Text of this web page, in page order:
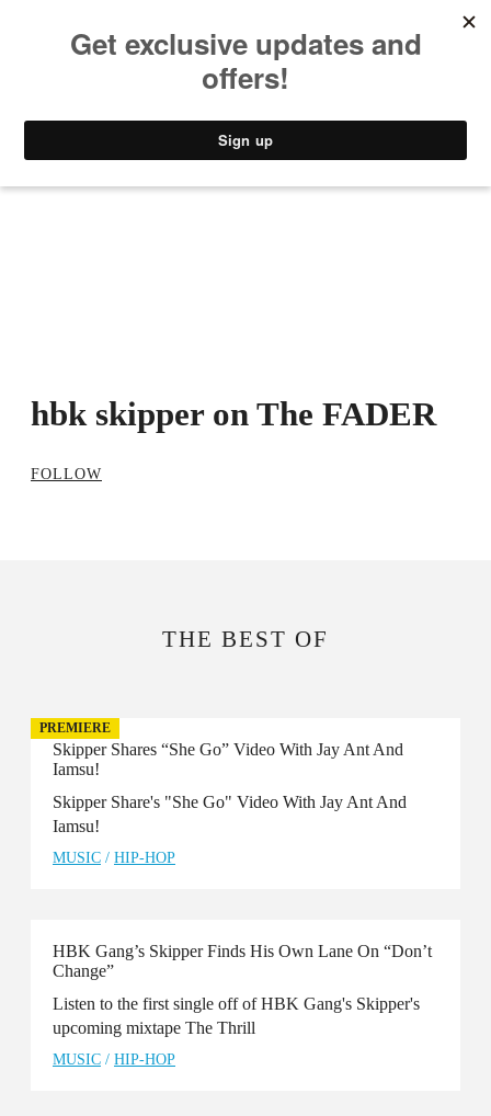
hbk skipper on The FADER
FOLLOW
THE BEST OF
PREMIERE
Skipper Shares “She Go” Video With Jay Ant And
Iamsu!
Skipper Share's "She Go" Video With Jay Ant And
Iamsu!
MUSIC / HIP-HOP
HBK Gang’s Skipper Finds His Own Lane On “Don’t
Change”
Listen to the first single off of HBK Gang's Skipper's
upcoming mixtape The Thrill
MUSIC / HIP-HOP